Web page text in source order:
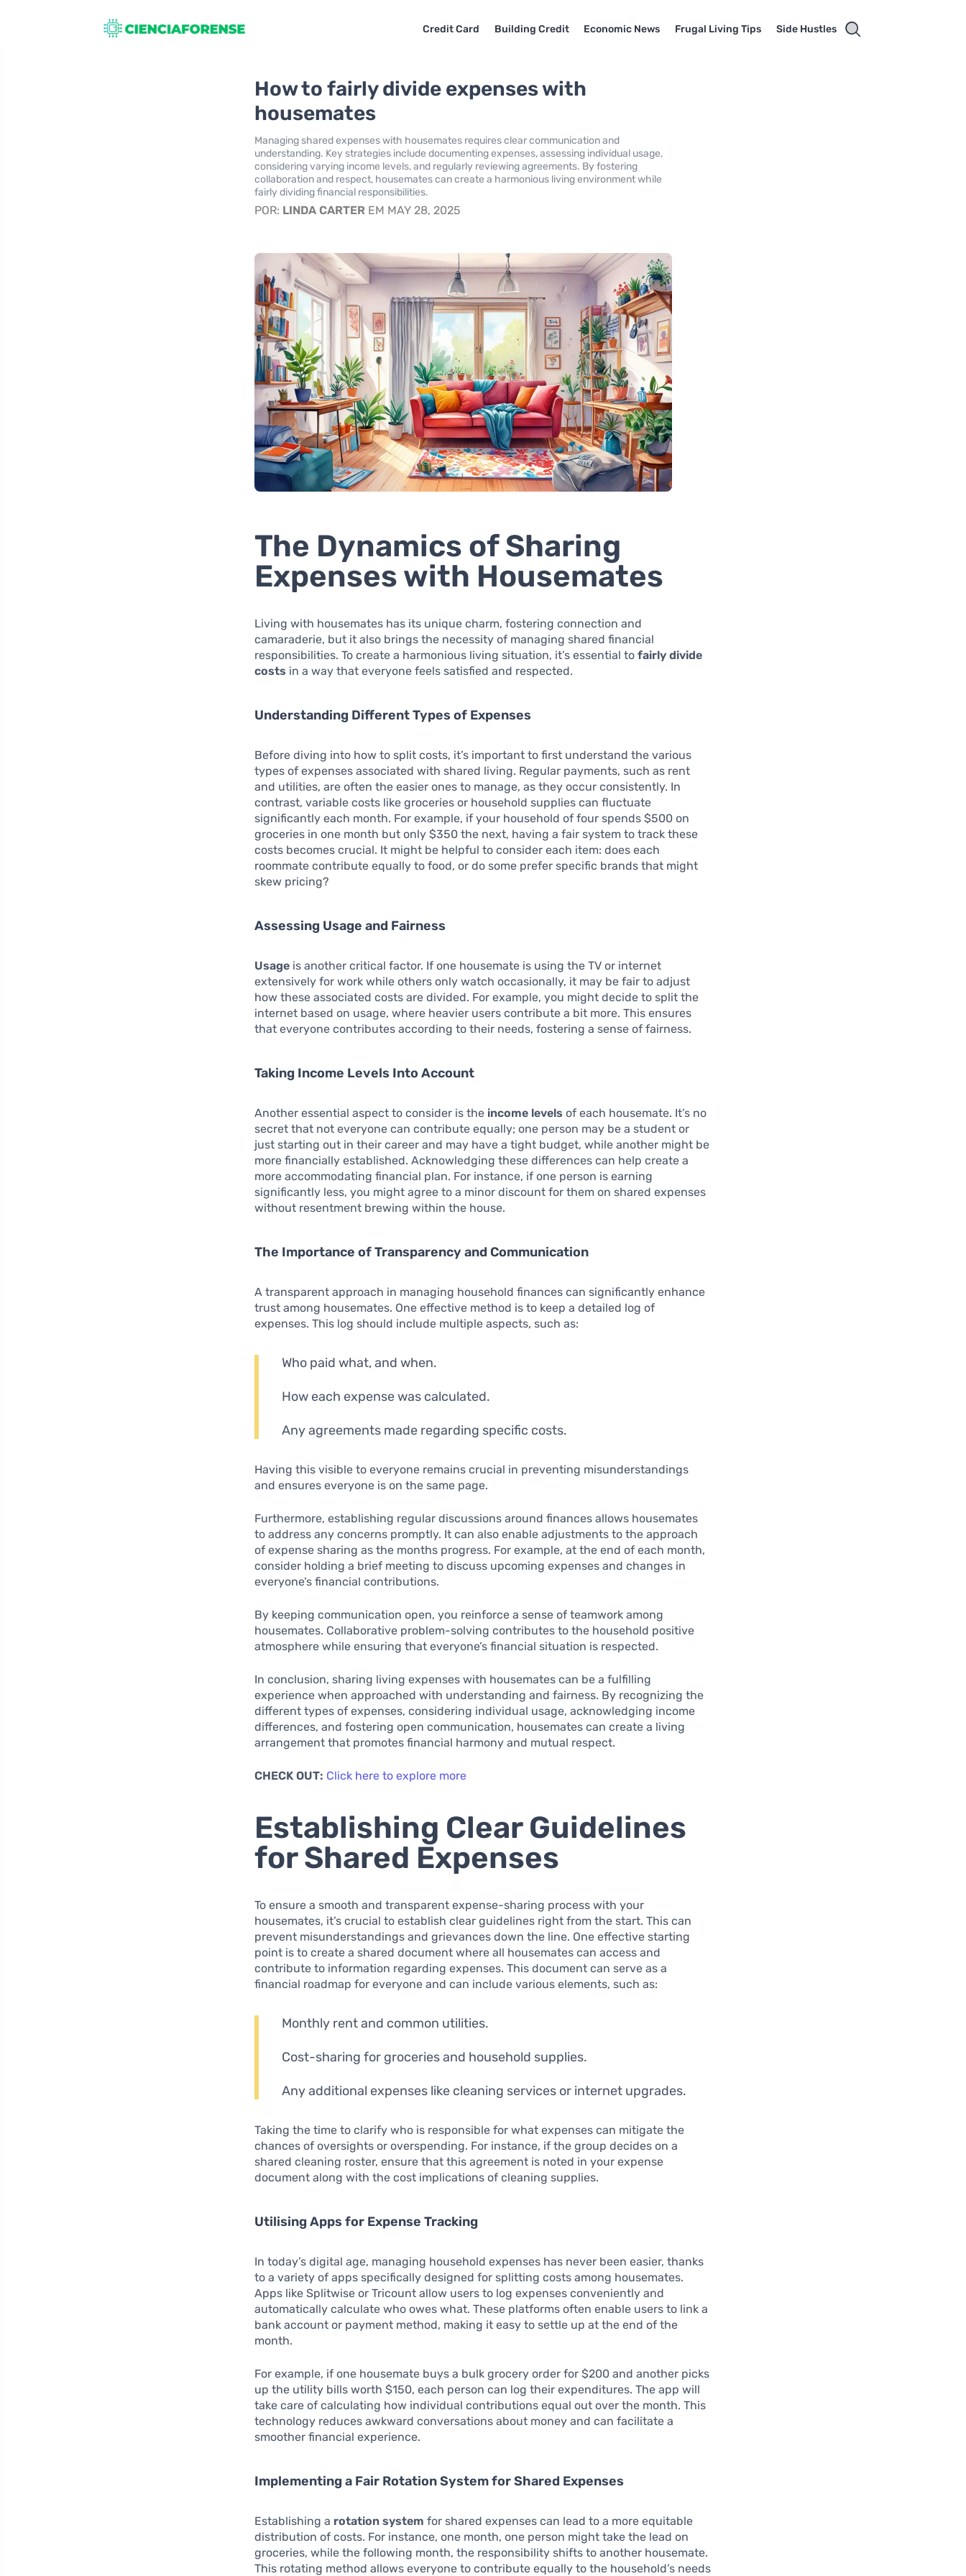
Credit Card Building Credit Economic News Frugal Living Tips Side Hustles
How to fairly divide expenses with
housemates
Managing shared expenses with housemates requires clear communication and
understanding. Key strategies include documenting expenses, assessing individual usage,
considering varying income levels, and regularly reviewing agreements. By fostering
collaboration and respect, housemates can create a harmonious living environment while
fairly dividing financial responsibilities.
POR: LINDA CARTER EM MAY 28, 2025
The Dynamics of Sharing
Expenses with Housemates
Living with housemates has its unique charm, fostering connection and
camaraderie, but it also brings the necessity of managing shared financial
responsibilities. To create a harmonious living situation, it’s essential tofairly divide
costs in a way that everyone feels satisfied and respected.
Understanding Different Types of Expenses
Before diving into how to split costs, it’s important to first understand the various
types of expenses associated with shared living. Regular payments, such as rent
and utilities, are often the easier ones to manage, as they occur consistently. In
contrast, variable costs like groceries or household supplies can fluctuate
significantly each month. For example, if your household of four spends $500 on
groceries in one month but only $350 the next, having a fair system to track these
costs becomes crucial. It might be helpful to consider each item: does each
roommate contribute equally to food, or do some prefer specific brands that might
skew pricing?
Assessing Usage and Fairness
Usage is another critical factor. If one housemate is using the TV or internet
extensively for work while others only watch occasionally, it may be fair to adjust
how these associated costs are divided. For example, you might decide to split the
internet based on usage, where heavier users contribute a bit more. This ensures
that everyone contributes according to their needs, fostering a sense of fairness.
Taking Income Levels Into Account
Another essential aspect to consider is the income levels of each housemate. It’s no
secret that not everyone can contribute equally; one person may be a student or
just starting out in their career and may have a tight budget, while another might be
more financially established. Acknowledging these differences can help create a
more accommodating financial plan. For instance, if one person is earning
significantly less, you might agree to a minor discount for them on shared expenses
without resentment brewing within the house.
The Importance of Transparency and Communication
A transparent approach in managing household finances can significantly enhance
trust among housemates. One effective method is to keep a detailed log of
expenses. This log should include multiple aspects, such as:
Who paid what, and when.
How each expense was calculated.
Any agreements made regarding specific costs.
Having this visible to everyone remains crucial in preventing misunderstandings
and ensures everyone is on the same page.
Furthermore, establishing regular discussions around finances allows housemates
to address any concerns promptly. It can also enable adjustments to the approach
of expense sharing as the months progress. For example, at the end of each month,
consider holding a brief meeting to discuss upcoming expenses and changes in
everyone’s financial contributions.
By keeping communication open, you reinforce a sense of teamwork among
housemates. Collaborative problem-solving contributes to the household positive
atmosphere while ensuring that everyone’s financial situation is respected.
In conclusion, sharing living expenses with housemates can be a fulfilling
experience when approached with understanding and fairness. By recognizing the
different types of expenses, considering individual usage, acknowledging income
differences, and fostering open communication, housemates can create a living
arrangement that promotes financial harmony and mutual respect.
CHECK OUT: Click here to explore more
Establishing Clear Guidelines
for Shared Expenses
To ensure a smooth and transparent expense-sharing process with your
housemates, it’s crucial to establish clear guidelines right from the start. This can
prevent misunderstandings and grievances down the line. One effective starting
point is to create a shared document where all housemates can access and
contribute to information regarding expenses. This document can serve as a
financial roadmap for everyone and can include various elements, such as:
Monthly rent and common utilities.
Cost-sharing for groceries and household supplies.
Any additional expenses like cleaning services or internet upgrades.
Taking the time to clarify who is responsible for what expenses can mitigate the
chances of oversights or overspending. For instance, if the group decides on a
shared cleaning roster, ensure that this agreement is noted in your expense
document along with the cost implications of cleaning supplies.
Utilising Apps for Expense Tracking
In today’s digital age, managing household expenses has never been easier, thanks
to a variety of apps specifically designed for splitting costs among housemates.
Apps like Splitwise or Tricount allow users to log expenses conveniently and
automatically calculate who owes what. These platforms often enable users to link a
bank account or payment method, making it easy to settle up at the end of the
month.
For example, if one housemate buys a bulk grocery order for $200 and another picks
up the utility bills worth $150, each person can log their expenditures. The app will
take care of calculating how individual contributions equal out over the month. This
technology reduces awkward conversations about money and can facilitate a
smoother financial experience.
Implementing a Fair Rotation System for Shared Expenses
Establishing a rotation system for shared expenses can lead to a more equitable
distribution of costs. For instance, one month, one person might take the lead on
groceries, while the following month, the responsibility shifts to another housemate.
This rotating method allows everyone to contribute equally to the household’s needs